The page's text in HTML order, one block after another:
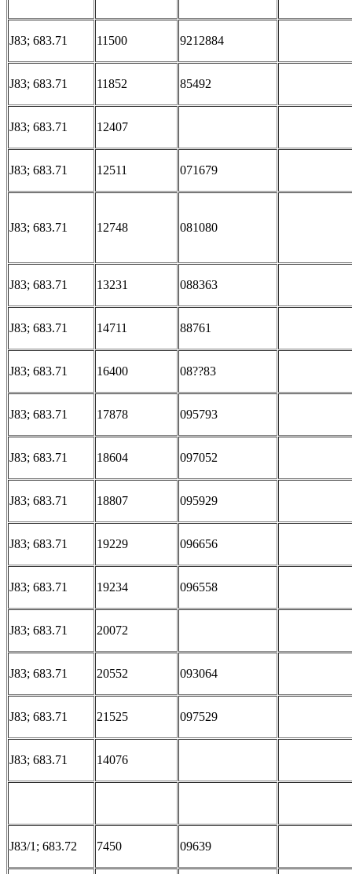
J83; 683.71 11500 9212884
J83; 683.71 11852 85492
J83; 683.71 12407
J83; 683.71 12511 071679
J83; 683.71 12748 081080
J83; 683.71 13231 088363
J83; 683.71 14711 88761
J83; 683.71 16400 08??83
J83; 683.71 17878 095793
J83; 683.71 18604 097052
J83; 683.71 18807 095929
J83; 683.71 19229 096656
J83; 683.71 19234 096558
J83; 683.71 20072
J83; 683.71 20552 093064
J83; 683.71 21525 097529
J83; 683.71 14076
J83/1; 683.72 7450 09639